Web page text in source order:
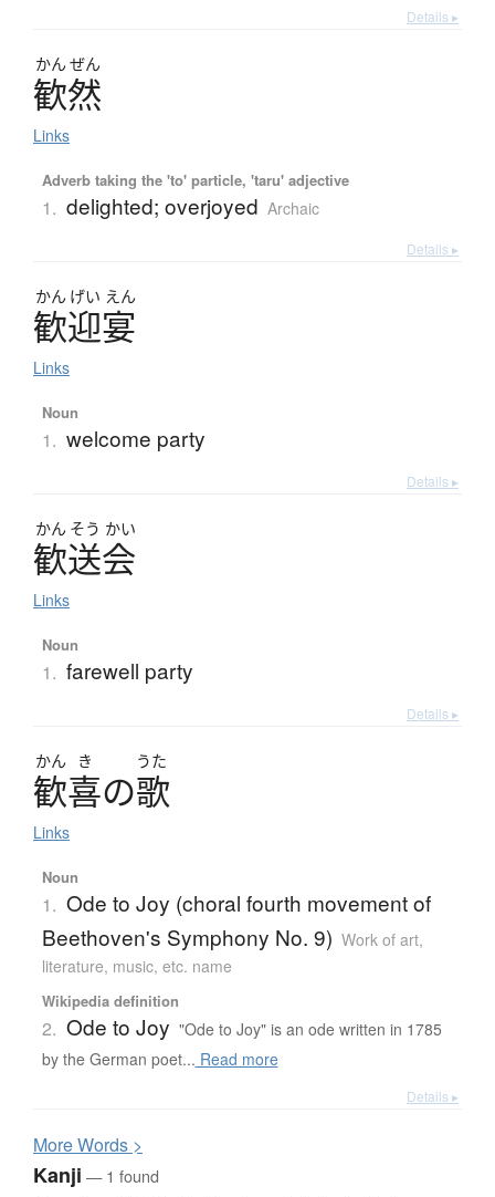
Details ▸
かん ぜん
歓然
Links
Adverb taking the 'to' particle, 'taru' adjective
1. delighted; overjoyed Archaic
Details ▸
かん げい えん
歓迎宴
Links
Noun
1. welcome party
Details ▸
かん そう かい
歓送会
Links
Noun
1. farewell party
Details ▸
かん き うた
歓喜の歌
Links
Noun
1. Ode to Joy (choral fourth movement of
Beethoven's Symphony No. 9) Work of art,
literature, music, etc. name
Wikipedia definition
2. Ode to Joy "Ode to Joy" is an ode written in 1785
by the German poet... Read more
Details ▸
MoreWords >
Kanji — 1 found